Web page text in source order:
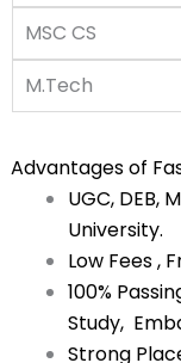
MSC CS
M.Tech
Advantages of
UGC, DEB,
University.
Low Fees ,
100%
Study,
Strong